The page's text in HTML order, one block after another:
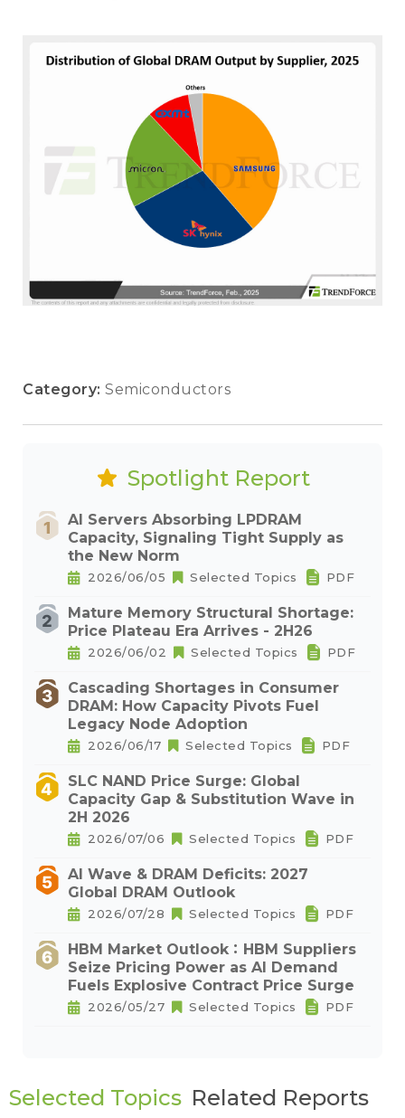
Category: Semiconductors
Spotlight Report
AI Servers Absorbing LPDRAM
Capacity, Signaling Tight Supply as
the New Norm
2026/06/05 Selected Topics PDF
Mature Memory Structural Shortage:
Price Plateau Era Arrives - 2H26
2026/06/02 Selected Topics PDF
Cascading Shortages in Consumer
DRAM: How Capacity Pivots Fuel
Legacy Node Adoption
2026/06/17 Selected Topics PDF
SLC NAND Price Surge: Global
Capacity Gap & Substitution Wave in
2H 2026
2026/07/06 Selected Topics PDF
AI Wave & DRAM Deficits: 2027
Global DRAM Outlook
2026/07/28 Selected Topics PDF
HBM Market Outlook：HBM Suppliers
Seize Pricing Power as AI Demand
Fuels Explosive Contract Price Surge
2026/05/27 Selected Topics PDF
Selected Topics Related Reports